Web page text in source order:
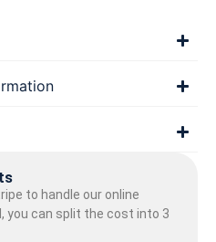
to handle our online
you can split the cost into 3